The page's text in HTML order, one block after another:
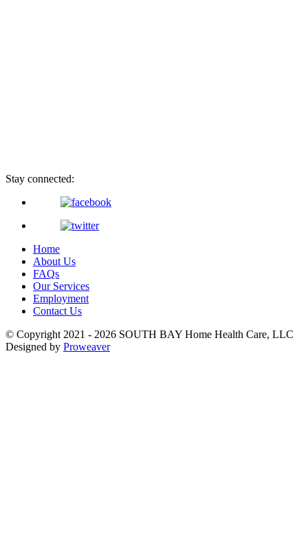
Stay connected:
Home
About Us
FAQs
Our Services
Employment
Contact Us
© Copyright 2021 - 2026 SOUTH BAY Home Health Care, LLC
Designed by Proweaver